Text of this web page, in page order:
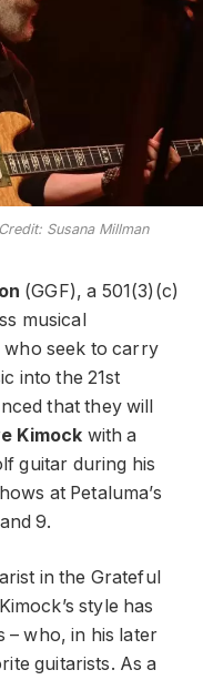
Susana Millman
(GGF), a 501(3)(c)
musical
seek to carry
into the 21st
that they will
Kimock with a
guitar during his
at Petaluma’s
9.
in the Grateful
style has
– who, in his later
guitarists. As a